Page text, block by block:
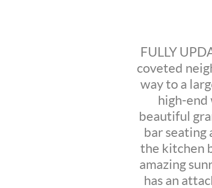
FULLY
coveted
way to a
high-
beautiful
bar seating
the kitchen
amazing
has an